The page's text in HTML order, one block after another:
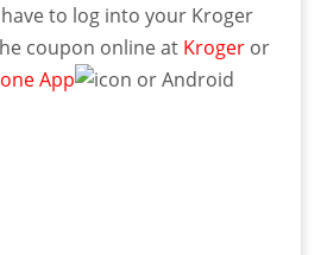
to log into your Kroger
coupon online at Krogeror
App
or Android